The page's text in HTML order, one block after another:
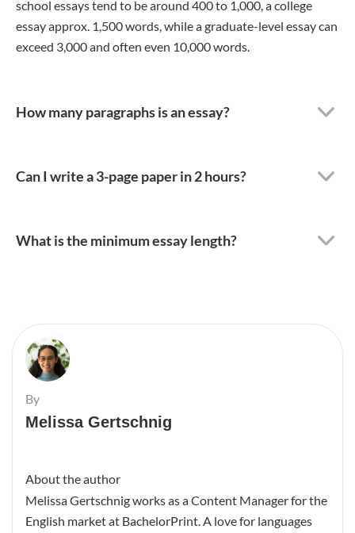
school essays tend to be around 400 to 1,000, a college
essay approx. 1,500 words, while a graduate-level essay can
exceed 3,000 and often even 10,000 words.
How many paragraphs is an essay?
Can I write a 3-page paper in 2 hours?
What is the minimum essay length?
By
Melissa Gertschnig
About the author
Melissa Gertschnig works as a Content Manager for the
English market at BachelorPrint. A love for languages